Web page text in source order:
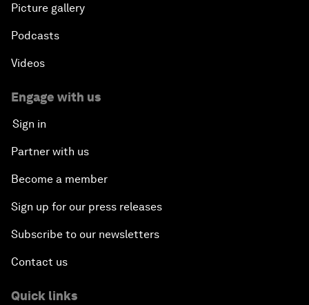
Picture gallery
Podcasts
Videos
Engage with us
Sign in
Partner with us
Become a member
Sign up for our press releases
Subscribe to our newsletters
Contact us
Quick links